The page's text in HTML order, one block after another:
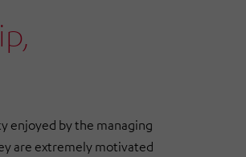
enjoyed by the managing
are extremely motivated